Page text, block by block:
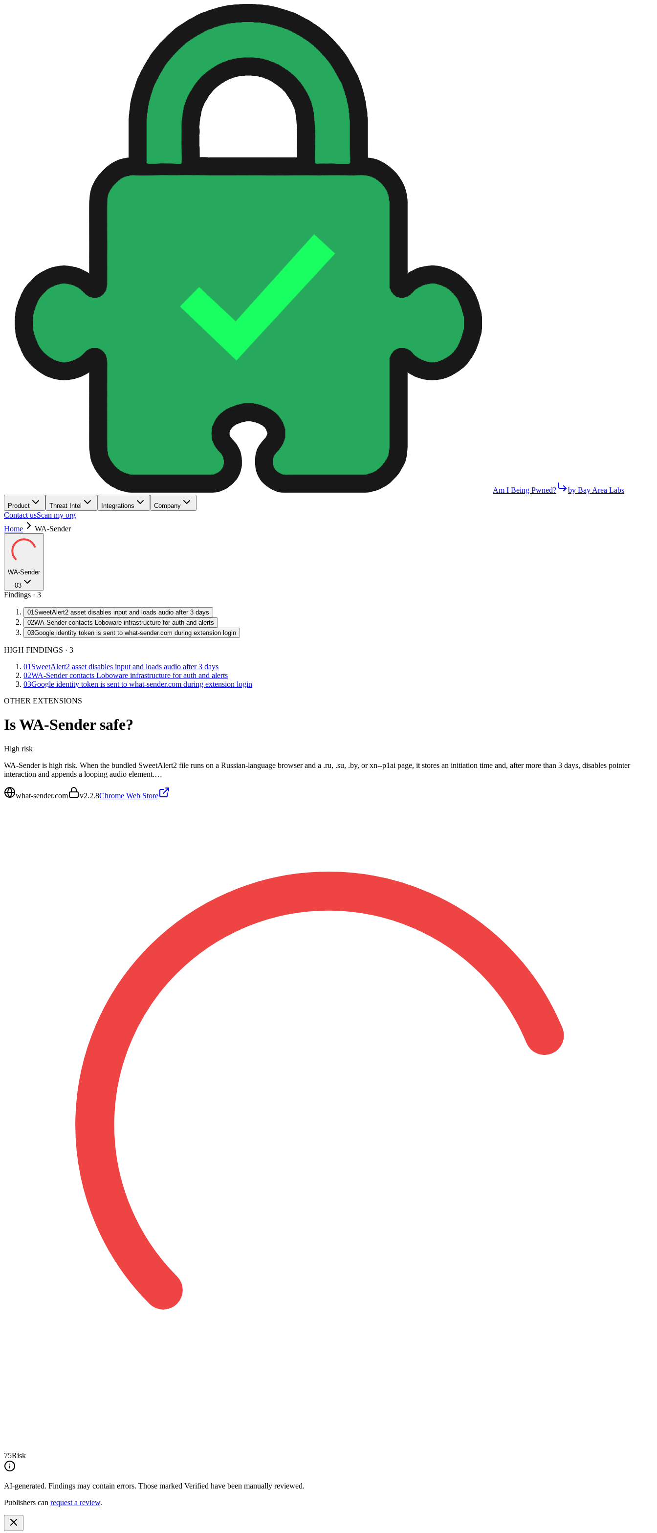
Am I Being Pwned? by Bay Area Labs
Product Threat Intel Integrations Company
Contact usScan my org
Home
WA-Sender
WA-Sender
03
Findings · 3
01SweetAlert2 asset disables input and loads audio after 3 days
02WA-Sender contacts Loboware infrastructure for auth and alerts
03Google identity token is sent to what-sender.com during extension login
HIGH FINDINGS · 3
01 SweetAlert2 asset disables input and loads audio after 3 days
02WA-Sender contacts Loboware infrastructure for auth and alerts
03Google identity token is sent to what-sender.com during extension login
OTHER EXTENSIONS
IsWA-Sendersafe?
High risk
WA-Sender is high risk. When the bundled SweetAlert2 file runs on a Russian-language browser and a .ru, .su, .by, or xn--p1ai page, it stores an initiation time and, after more than 3 days, disables pointer
interaction and appends a looping audio element.…
what-sender.com v2.2.8Chrome Web Store
75Risk
AI-generated. Findings may contain errors. Those marked Verified have been manually reviewed.
Publishers can request a review.